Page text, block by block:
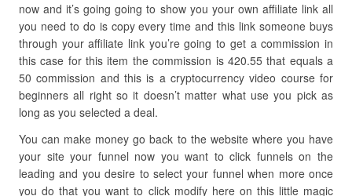
now and it’s going going to show you your own affiliate link all
you need to do is copy every time and this link someone buys
through your affiliate link you’re going to get a commission in
this case for this item the commission is 420.55 that equals a
50 commission and this is a cryptocurrency video course for
beginners all right so it doesn’t matter what use you pick as
long as you selected a deal.
You can make money go back to the website where you have
your site your funnel now you want to click funnels on the
leading and you desire to select your funnel when more once
you do that you want to click modify here on this little magic